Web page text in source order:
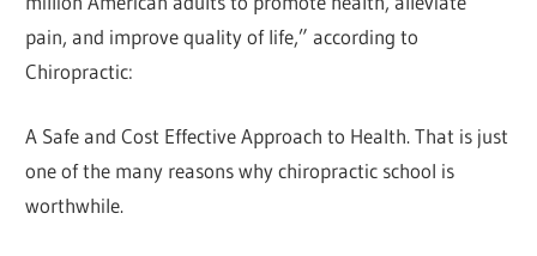
pain, and improve quality of life,” according to
Chiropractic:
A Safe and Cost Effective Approach to Health. That is just
one of the many reasons why chiropractic school is
worthwhile.